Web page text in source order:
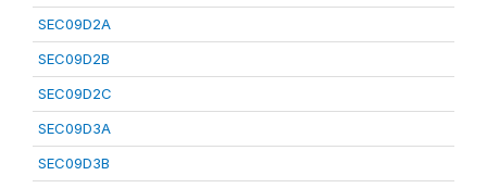
SEC09D2A
SEC09D2B
SEC09D2C
SEC09D3A
SEC09D3B